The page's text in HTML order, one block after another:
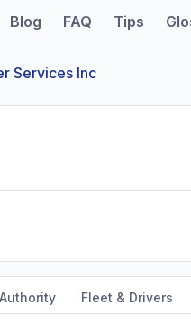
Blog FAQ Tips
Services Inc
Fleet & Drivers